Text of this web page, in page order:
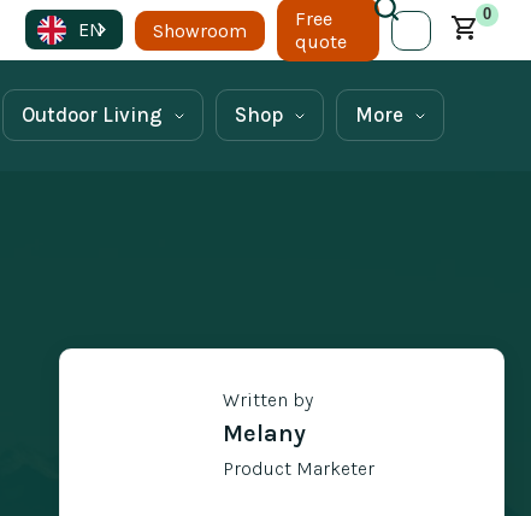
EN Showroom
Free
quote
0
Outdoor Living Shop More
Written by
Melany
Product Marketer